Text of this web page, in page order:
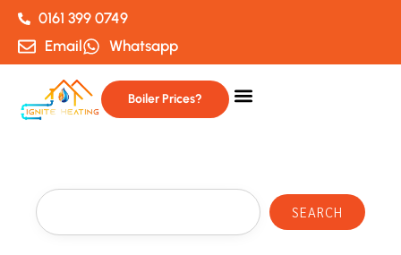
0161 399 0749
Email
Whatsapp
Boiler Prices?
SEARCH